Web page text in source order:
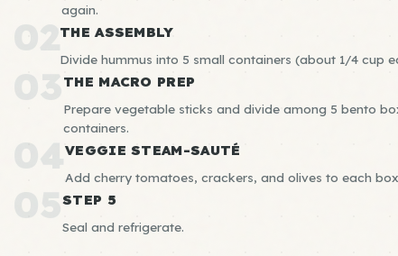
again.
02THE ASSEMBLY
Divide hummus into 5 small containers (about 1/4 cup
03 THE MACRO PREP
Prepare vegetable sticks and divide among 5 bento
containers.
04VEGGIE STEAM-SAUTÉ
Add cherry tomatoes, crackers, and olives to each
05 STEP 5
Seal and refrigerate.